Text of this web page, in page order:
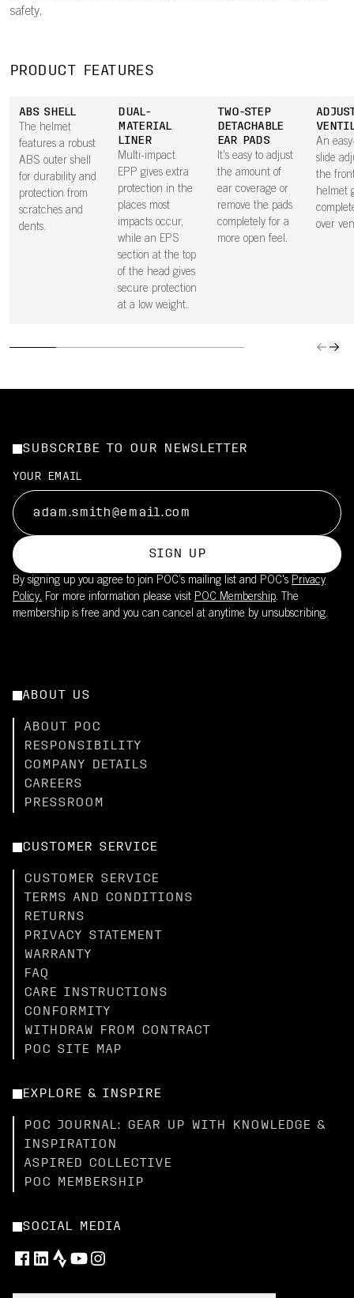
safety.
PRODUCT FEATURES
ABS SHELL
The helmet
features a robust
ABS outer shell
for durability and
protection from
scratches and
dents.
DUAL-
MATERIAL
LINER
Multi-impact
EPP gives extra
protection in the
places most
impacts occur,
while an EPS
section at the top
of the head gives
secure protection
at a low weight.
TWO-STEP
DETACHABLE
EAR PADS
It's easy to adjust
the amount of
ear coverage or
remove the pads
completely for a
more open feel.
An
slide
the
helmet
over
SUBSCRIBE TO OUR NEWSLETTER
YOUR EMAIL
SIGN UP
By signing up you agree to join POC’s mailing list and POC's Privacy
Policy. For more information please visit POC Membership. The
membership is free and you can cancel at anytime by unsubscribing.
ABOUT US
ABOUT POC
RESPONSIBILITY
COMPANY DETAILS
CAREERS
PRESSROOM
CUSTOMER SERVICE
CUSTOMER SERVICE
TERMS AND CONDITIONS
RETURNS
PRIVACY STATEMENT
WARRANTY
FAQ
CARE INSTRUCTIONS
CONFORMITY
WITHDRAW FROM CONTRACT
POC SITE MAP
EXPLORE & INSPIRE
POC JOURNAL: GEAR UP WITH KNOWLEDGE &
INSPIRATION
ASPIRED COLLECTIVE
POC MEMBERSHIP
SOCIAL MEDIA